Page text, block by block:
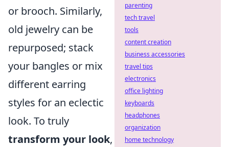
or brooch. Similarly,
old jewelry can be
repurposed; stack
your bangles or mix
different earring
styles for an eclectic
look. To truly
transform your look,
parenting
tech travel
tools
content creation
business accessories
travel tips
electronics
office lighting
keyboards
headphones
organization
home technology